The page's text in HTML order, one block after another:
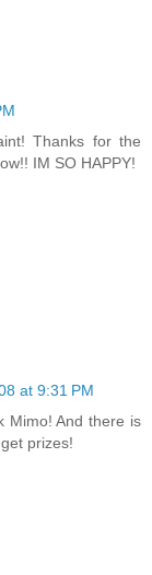
Thanks for the
IM SO HAPPY!
at 9:31 PM
Mimo! And there is
prizes!